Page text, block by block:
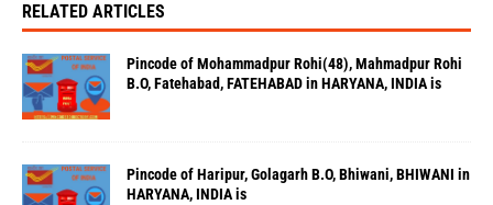
RELATED ARTICLES
Pincode of Mohammadpur Rohi(48), Mahmadpur Rohi
B.O, Fatehabad, FATEHABAD in HARYANA, INDIA is
Pincode of Haripur, Golagarh B.O, Bhiwani, BHIWANI in
HARYANA, INDIA is